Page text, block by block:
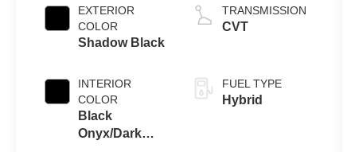
EXTERIOR
COLOR
Shadow Black
INTERIOR
COLOR
Black
Onyx/Dark
TRANSMISSION
CVT
FUEL TYPE
Hybrid